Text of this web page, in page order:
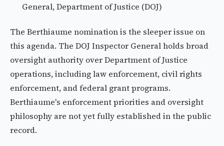
General, Department of Justice (DOJ)
The Berthiaume nomination is the sleeper issue on
this agenda. The DOJ Inspector General holds broad
oversight authority over Department of Justice
operations, including law enforcement, civil rights
enforcement, and federal grant programs.
Berthiaume's enforcement priorities and oversight
philosophy are not yet fully established in the public
record.